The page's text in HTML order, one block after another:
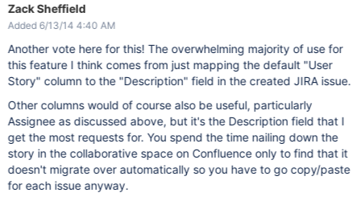
Zack Sheffield
Added 6/13/14 4:40 AM
Another vote here for this! The overwhelming majority of use for
this feature I think comes from just mapping the default "User
Story" column to the "Description" field in the created JIRA issue.
Other columns would of course also be useful, particularly
Assignee as discussed above, but it's the Description field that I
get the most requests for. You spend the time nailing down the
story in the collaborative space on Confluence only to find that it
doesn't migrate over automatically so you have to go copy/paste
for each issue anyway.